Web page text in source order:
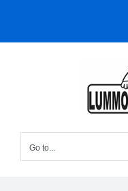
content
Go to...